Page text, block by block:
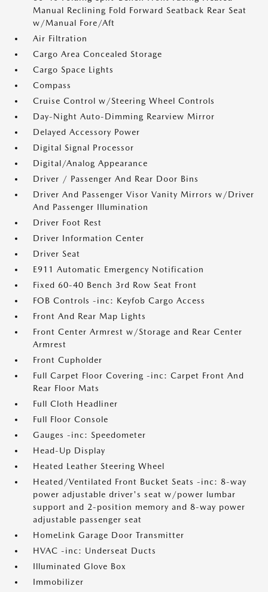
Manual Reclining Fold Forward Seatback Rear Seat
w/Manual Fore/Aft
Air Filtration
Cargo Area Concealed Storage
Cargo Space Lights
Compass
Cruise Control w/Steering Wheel Controls
Day-Night Auto-Dimming Rearview Mirror
Delayed Accessory Power
Digital Signal Processor
Digital/Analog Appearance
Driver / Passenger And Rear Door Bins
Driver And Passenger Visor Vanity Mirrors w/Driver
And Passenger Illumination
Driver Foot Rest
Driver Information Center
Driver Seat
E911 Automatic Emergency Notification
Fixed 60-40 Bench 3rd Row Seat Front
FOB Controls -inc: Keyfob Cargo Access
Front And Rear Map Lights
Front Center Armrest w/Storage and Rear Center
Armrest
Front Cupholder
Full Carpet Floor Covering -inc: Carpet Front And
Rear Floor Mats
Full Cloth Headliner
Full Floor Console
Gauges -inc: Speedometer
Head-Up Display
Heated Leather Steering Wheel
Heated/Ventilated Front Bucket Seats -inc: 8-way
power adjustable driver's seat w/power lumbar
support and 2-position memory and 8-way power
adjustable passenger seat
HomeLink Garage Door Transmitter
HVAC -inc: Underseat Ducts
Illuminated Glove Box
Immobilizer